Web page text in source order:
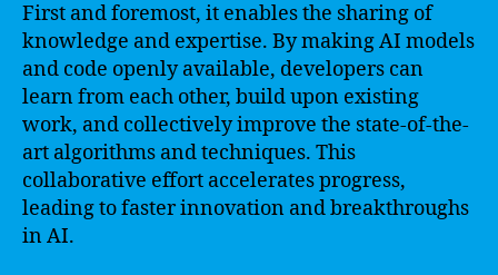
First and foremost, it enables the sharing of
knowledge and expertise. By making AI models
and code openly available, developers can
learn from each other, build upon existing
work, and collectively improve the state-of-the-
art algorithms and techniques. This
collaborative effort accelerates progress,
leading to faster innovation and breakthroughs
in AI.